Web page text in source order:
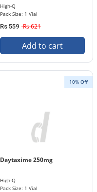
High-Q
Pack Size: 1 Vial
Rs 559 Rs 621
Add to cart
10% Off
Daytaxime 250mg
High-Q
Pack Size: 1 Vial